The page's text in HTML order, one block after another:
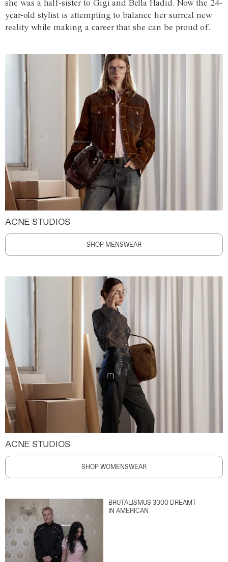
she was a half-sister to Gigi and Bella Hadid. Now the 24-
year-old stylist is attempting to balance her surreal new
reality while making a career that she can be proud of.
ACNE STUDIOS
SHOP MENSWEAR
ACNE STUDIOS
SHOP WOMENSWEAR
BRUTALISMUS 3000 DREAMT
IN AMERICAN